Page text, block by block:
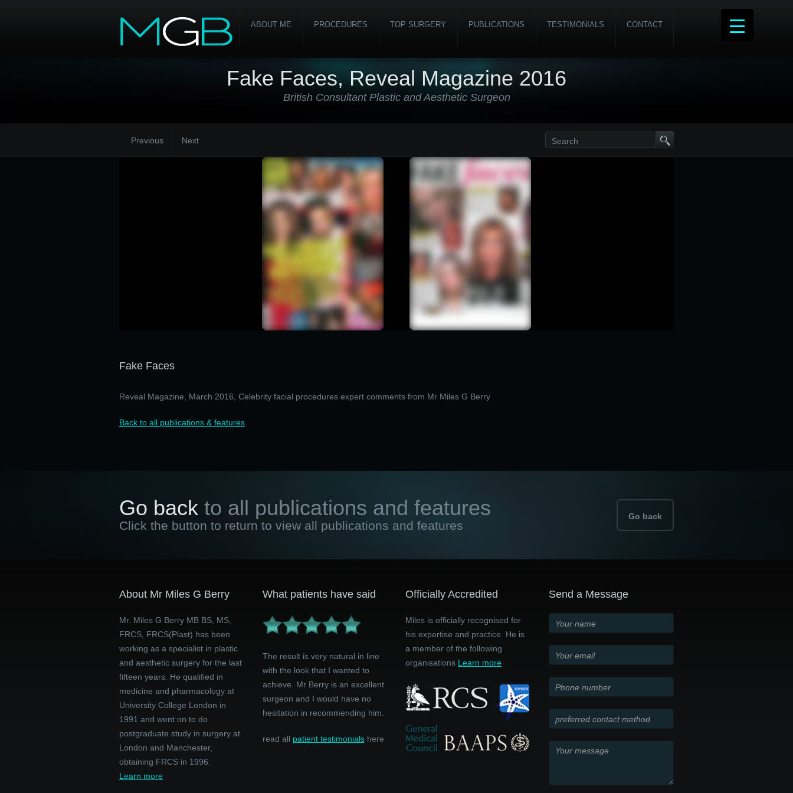
ABOUT ME PROCEDURES TOP SURGERY PUBLICATIONS TESTIMONIALS CONTACT
Fake Faces, Reveal Magazine 2016
British Consultant Plastic and Aesthetic Surgeon
Previous Next
Fake Faces
Reveal Magazine, March 2016, Celebrity facial procedures expert comments from Mr Miles G Berry
Back to all publications & features
Go back to all publications and features
Click the button to return to view all publications and features
Go back
About Mr Miles G Berry
Mr. Miles G Berry MB BS, MS,
FRCS, FRCS(Plast) has been
working as a specialist in plastic
and aesthetic surgery for the last
fifteen years. He qualified in
medicine and pharmacology at
University College London in
1991 and went on to do
postgraduate study in surgery at
London and Manchester,
obtaining FRCS in 1996.
Learn more
What patients have said
The result is very natural in line
with the look that I wanted to
achieve. Mr Berry is an excellent
surgeon and I would have no
hesitation in recommending him.
read all patient testimonialshere
Officially Accredited
Miles is officially recognised for
his expertise and practice. He is
a member of the following
organisations Learn more
Send a Message